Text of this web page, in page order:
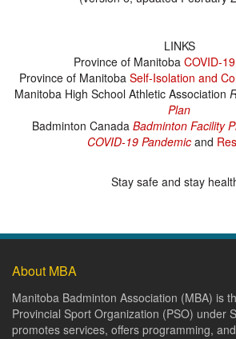
LINKS
Province of Manitoba COVID-
Province of Manitoba Self-Isolation and
Manitoba High School Athletic Association
Plan
Badminton Canada Badminton Facility
COVID-19 Pandemic and
Stay safe and stay
About MBA
Manitoba Badminton Association (MBA) is
Provincial Sport Organization (PSO) under
promotes services, offers programming,